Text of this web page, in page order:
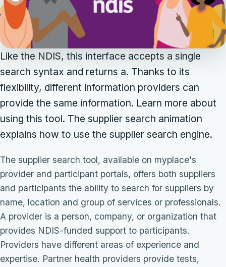
Like the NDIS, this interface accepts a single
search syntax and returns a. Thanks to its
flexibility, different information providers can
provide the same information. Learn more about
using this tool. The supplier search animation
explains how to use the supplier search engine.
The supplier search tool, available on myplace's
provider and participant portals, offers both suppliers
and participants the ability to search for suppliers by
name, location and group of services or professionals.
A provider is a person, company, or organization that
provides NDIS-funded support to participants.
Providers have different areas of experience and
expertise. Partner health providers provide tests,